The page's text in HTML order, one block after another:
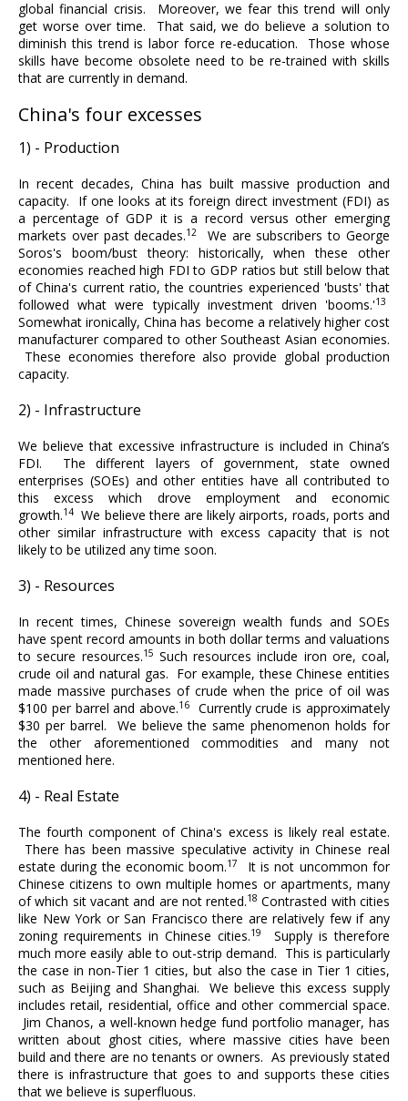
global financial crisis. Moreover, we fear this trend will only
get worse over time. That said, we do believe a solution to
diminish this trend is labor force re-education. Those whose
skills have become obsolete need to be re-trained with skills
that are currently in demand.
China's four excesses
1) - Production
In recent decades, China has built massive production and
capacity. If one looks at its foreign direct investment (FDI) as
a percentage of GDP it is a record versus other emerging
markets over past decades.12
We are subscribers to George
Soros's boom/bust theory: historically, when these other
economies reached high FDI to GDP ratios but still below that
of China's current ratio, the countries experienced 'busts' that
followed what were typically investment driven 'booms.'13
Somewhat ironically, China has become a relatively higher cost
manufacturer compared to other Southeast Asian economies.
These economies therefore also provide global production
capacity.
2) - Infrastructure
We believe that excessive infrastructure is included in China’s
FDI. The different layers of government, state owned
enterprises (SOEs) and other entities have all contributed to
this excess which drove employment and economic
growth.14 We believe there are likely airports, roads, ports and
other similar infrastructure with excess capacity that is not
likely to be utilized any time soon.
3) - Resources
In recent times, Chinese sovereign wealth funds and SOEs
have spent record amounts in both dollar terms and valuations
to secure resources.15 Such resources include iron ore, coal,
crude oil and natural gas. For example, these Chinese entities
made massive purchases of crude when the price of oil was
$100 per barrel and above.16
Currently crude is approximately
$30 per barrel. We believe the same phenomenon holds for
the other aforementioned commodities and many not
mentioned here.
4) - Real Estate
The fourth component of China's excess is likely real estate.
There has been massive speculative activity in Chinese real
estate during the economic boom.17
It is not uncommon for
Chinese citizens to own multiple homes or apartments, many
of which sit vacant and are not rented.18 Contrasted with cities
like New York or San Francisco there are relatively few if any
zoning requirements in Chinese cities.19
Supply is therefore
much more easily able to out-strip demand. This is particularly
the case in non-Tier 1 cities, but also the case in Tier 1 cities,
such as Beijing and Shanghai. We believe this excess supply
includes retail, residential, office and other commercial space.
Jim Chanos, a well-known hedge fund portfolio manager, has
written about ghost cities, where massive cities have been
build and there are no tenants or owners. As previously stated
there is infrastructure that goes to and supports these cities
that we believe is superfluous.